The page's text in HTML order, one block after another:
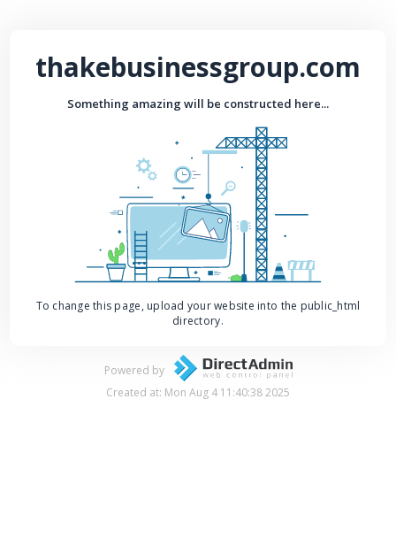
thakebusinessgroup.com
Something amazing will be constructed here...
To change this page, upload your website into the public_html
directory.
Powered by
Created at: Mon Aug 4 11:40:38 2025